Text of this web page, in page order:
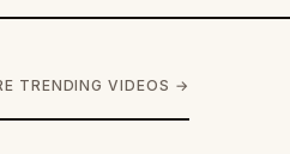
TRENDING VIDEOS →